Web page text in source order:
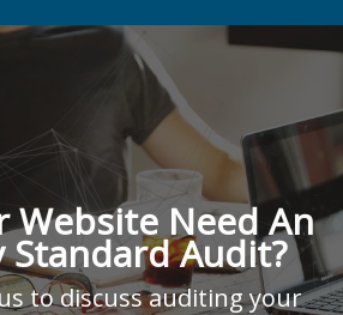
Website Need An
Audit?
to discuss auditing your